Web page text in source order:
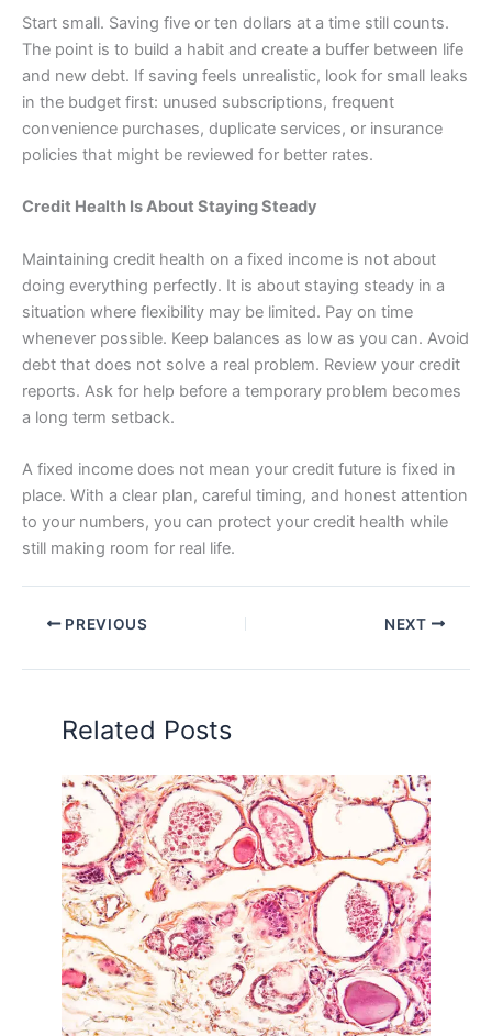
Start small. Saving five or ten dollars at a time still counts.
The point is to build a habit and create a buffer between life
and new debt. If saving feels unrealistic, look for small leaks
in the budget first: unused subscriptions, frequent
convenience purchases, duplicate services, or insurance
policies that might be reviewed for better rates.
Credit Health Is About Staying Steady
Maintaining credit health on a fixed income is not about
doing everything perfectly. It is about staying steady in a
situation where flexibility may be limited. Pay on time
whenever possible. Keep balances as low as you can. Avoid
debt that does not solve a real problem. Review your credit
reports. Ask for help before a temporary problem becomes
a long term setback.
A fixed income does not mean your credit future is fixed in
place. With a clear plan, careful timing, and honest attention
to your numbers, you can protect your credit health while
still making room for real life.
PREVIOUS NEXT
Related Posts